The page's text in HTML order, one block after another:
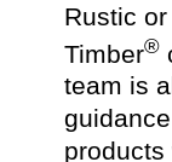
Rustic
Timber®
team is
products